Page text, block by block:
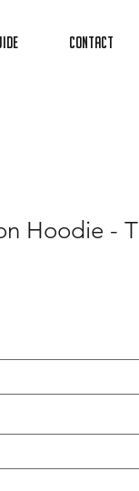
Contact
Hoodie -